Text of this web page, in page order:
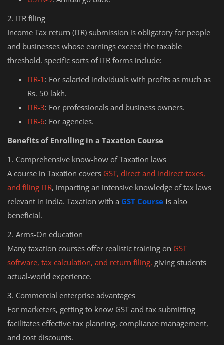
2. ITR filing
Income Tax return (ITR) submission is obligatory for people
and businesses whose earnings exceed the taxable
threshold. specific sorts of ITR forms include:
ITR-1 : For salaried individuals with profits as much as
Rs. 50 lakh.
ITR-3: For professionals and business owners.
ITR-6: For agencies.
Benefits of Enrolling in a Taxation Course
1. Comprehensive know-how of Taxation laws
A course in Taxation covers GST, direct and indirect taxes,
and filing ITR, imparting an intensive knowledge of tax laws
relevant in India. Taxation with a GST Course is also
beneficial.
2. Arms-On education
Many taxation courses offer realistic training on GST
software, tax calculation, and return filing, giving students
actual-world experience.
3. Commercial enterprise advantages
For marketers, getting to know GST and tax submitting
facilitates effective tax planning, compliance management,
and cost discounts.